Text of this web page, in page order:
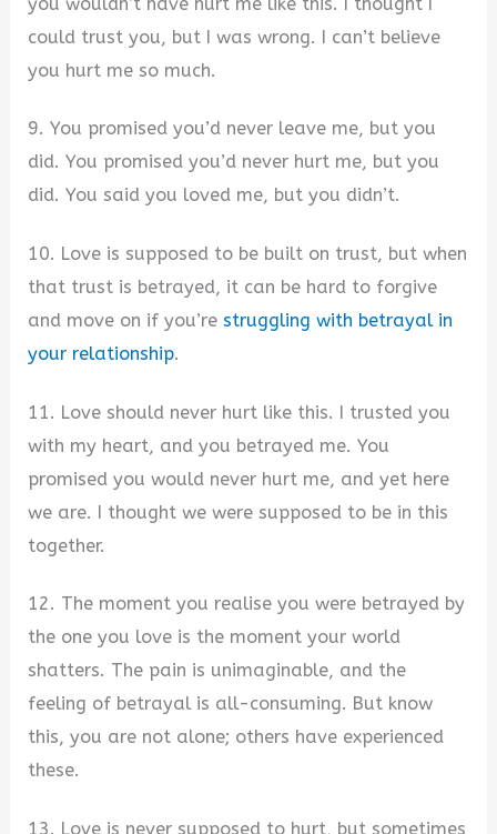
could trust you, but I was wrong. I can’t believe
you hurt me so much.
9. You promised you’d never leave me, but you
did. You promised you’d never hurt me, but you
did. You said you loved me, but you didn’t.
10. Love is supposed to be built on trust, but when
that trust is betrayed, it can be hard to forgive
and move on if you’restruggling with betrayal in
your relationship.
11. Love should never hurt like this. I trusted you
with my heart, and you betrayed me. You
promised you would never hurt me, and yet here
we are. I thought we were supposed to be in this
together.
12. The moment you realise you were betrayed by
the one you love is the moment your world
shatters. The pain is unimaginable, and the
feeling of betrayal is all-consuming. But know
this, you are not alone; others have experienced
these.
13. Love is never supposed to hurt, but sometimes